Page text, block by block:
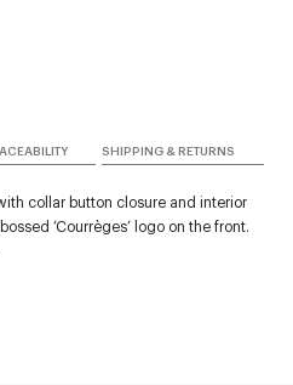
SHIPPING & RETURNS
collar button closure and interior
‘Courrèges’ logo on the front.